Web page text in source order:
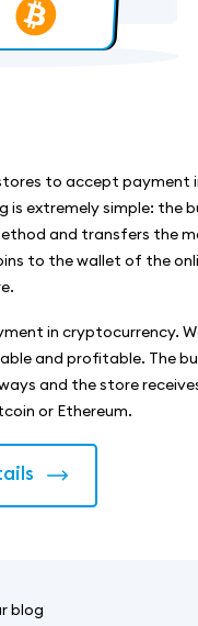
to accept payment
is extremely simple: the
and transfers the
to the wallet of the
in cryptocurrency.
and profitable. The
and the store
or Ethereum.
blog